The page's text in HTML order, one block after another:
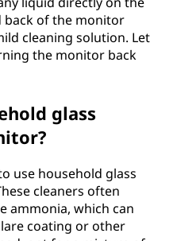
back of the monitor
cleaning solution. Let
the monitor back
glass
use household glass
cleaners often
ammonia, which can
coating or other